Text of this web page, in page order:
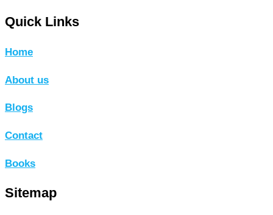
Quick Links
Home
About us
Blogs
Contact
Books
Sitemap